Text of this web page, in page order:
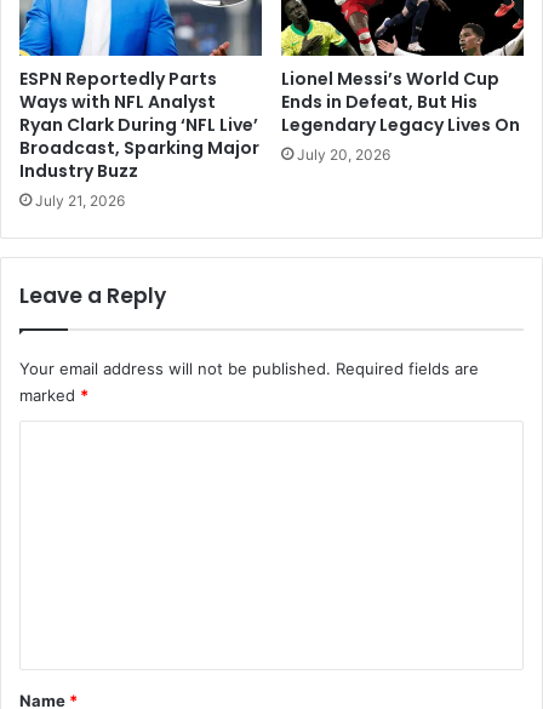
ESPN Reportedly Parts
Ways with NFL Analyst
Ryan Clark During ‘NFL Live’
Broadcast, Sparking Major
Industry Buzz
July 21, 2026
Lionel Messi’s World Cup
Ends in Defeat, But His
Legendary Legacy Lives On
July 20, 2026
Leave a Reply
Your email address will not be published. Required fields are
marked *
*
Name *